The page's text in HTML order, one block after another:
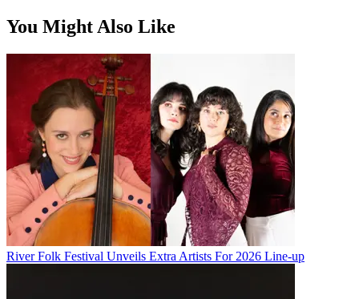
You Might Also Like
River Folk Festival Unveils Extra Artists For 2026 Line-up